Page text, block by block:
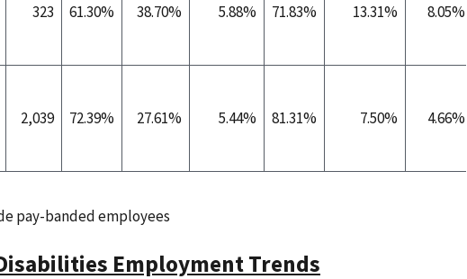
323 61.30% 38.70% 5.88% 71.83% 13.31% 8.05%
2,039 72.39% 27.61% 5.44% 81.31% 7.50% 4.66%
pay-banded employees
Employment Trends